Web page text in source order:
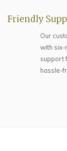
Friendly
Our
with six-
support
hassle-